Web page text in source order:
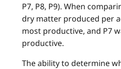
P7, P8, P9). When
dry matter produced per
most productive, and P7
productive.
The ability to determine